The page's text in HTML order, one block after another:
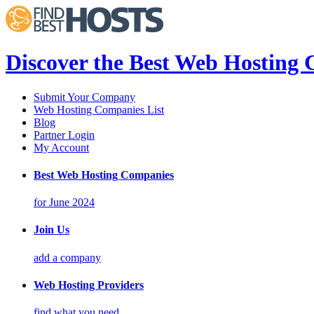
Discover the Best Web Hosting
Submit Your Company
Web Hosting Companies List
Blog
Partner Login
My Account
Best Web Hosting Companies
for June 2024
Join Us
add a company
Web Hosting Providers